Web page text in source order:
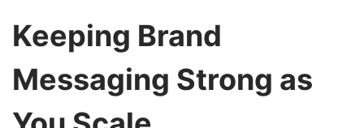
Keeping Brand
Messaging Strong as